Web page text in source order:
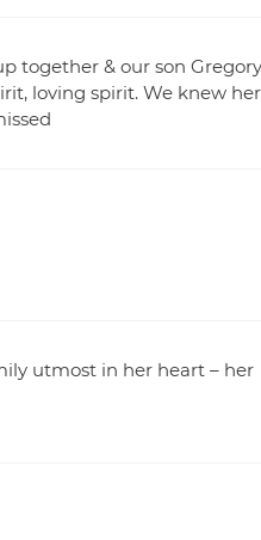
together & our son Gregory
loving spirit. We knew her
utmost in her heart – her